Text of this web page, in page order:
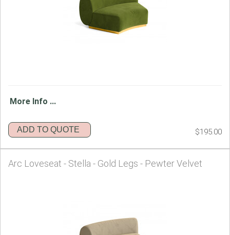
More Info ...
ADD TO QUOTE $195.00
Arc Loveseat - Stella - Gold Legs - Pewter Velvet